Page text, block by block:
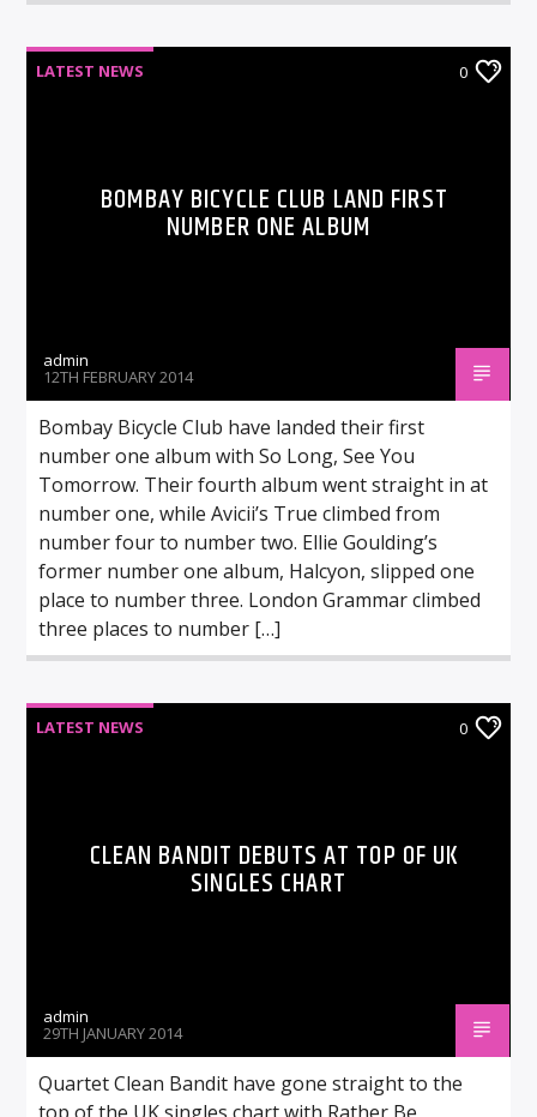
LATEST NEWS 0
BOMBAY BICYCLE CLUB LAND FIRST
NUMBER ONE ALBUM
admin
12TH FEBRUARY 2014
Bombay Bicycle Club have landed their first
number one album with So Long, See You
Tomorrow. Their fourth album went straight in at
number one, while Avicii’s True climbed from
number four to number two. Ellie Goulding’s
former number one album, Halcyon, slipped one
place to number three. London Grammar climbed
three places to number […]
LATEST NEWS 0
CLEAN BANDIT DEBUTS AT TOP OF UK
SINGLES CHART
admin
29TH JANUARY 2014
Quartet Clean Bandit have gone straight to the